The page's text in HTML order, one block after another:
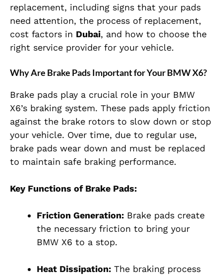
replacement, including signs that your pads
need attention, the process of replacement,
cost factors in Dubai, and how to choose the
right service provider for your vehicle.
Why Are Brake Pads Important for Your BMW X6?
Brake pads play a crucial role in your BMW
X6’s braking system. These pads apply friction
against the brake rotors to slow down or stop
your vehicle. Over time, due to regular use,
brake pads wear down and must be replaced
to maintain safe braking performance.
Key Functions of Brake Pads:
Friction Generation: Brake pads create
the necessary friction to bring your
BMW X6 to a stop.
Heat Dissipation: The braking process